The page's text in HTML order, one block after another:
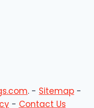
. - Sitemap -
- Contact Us